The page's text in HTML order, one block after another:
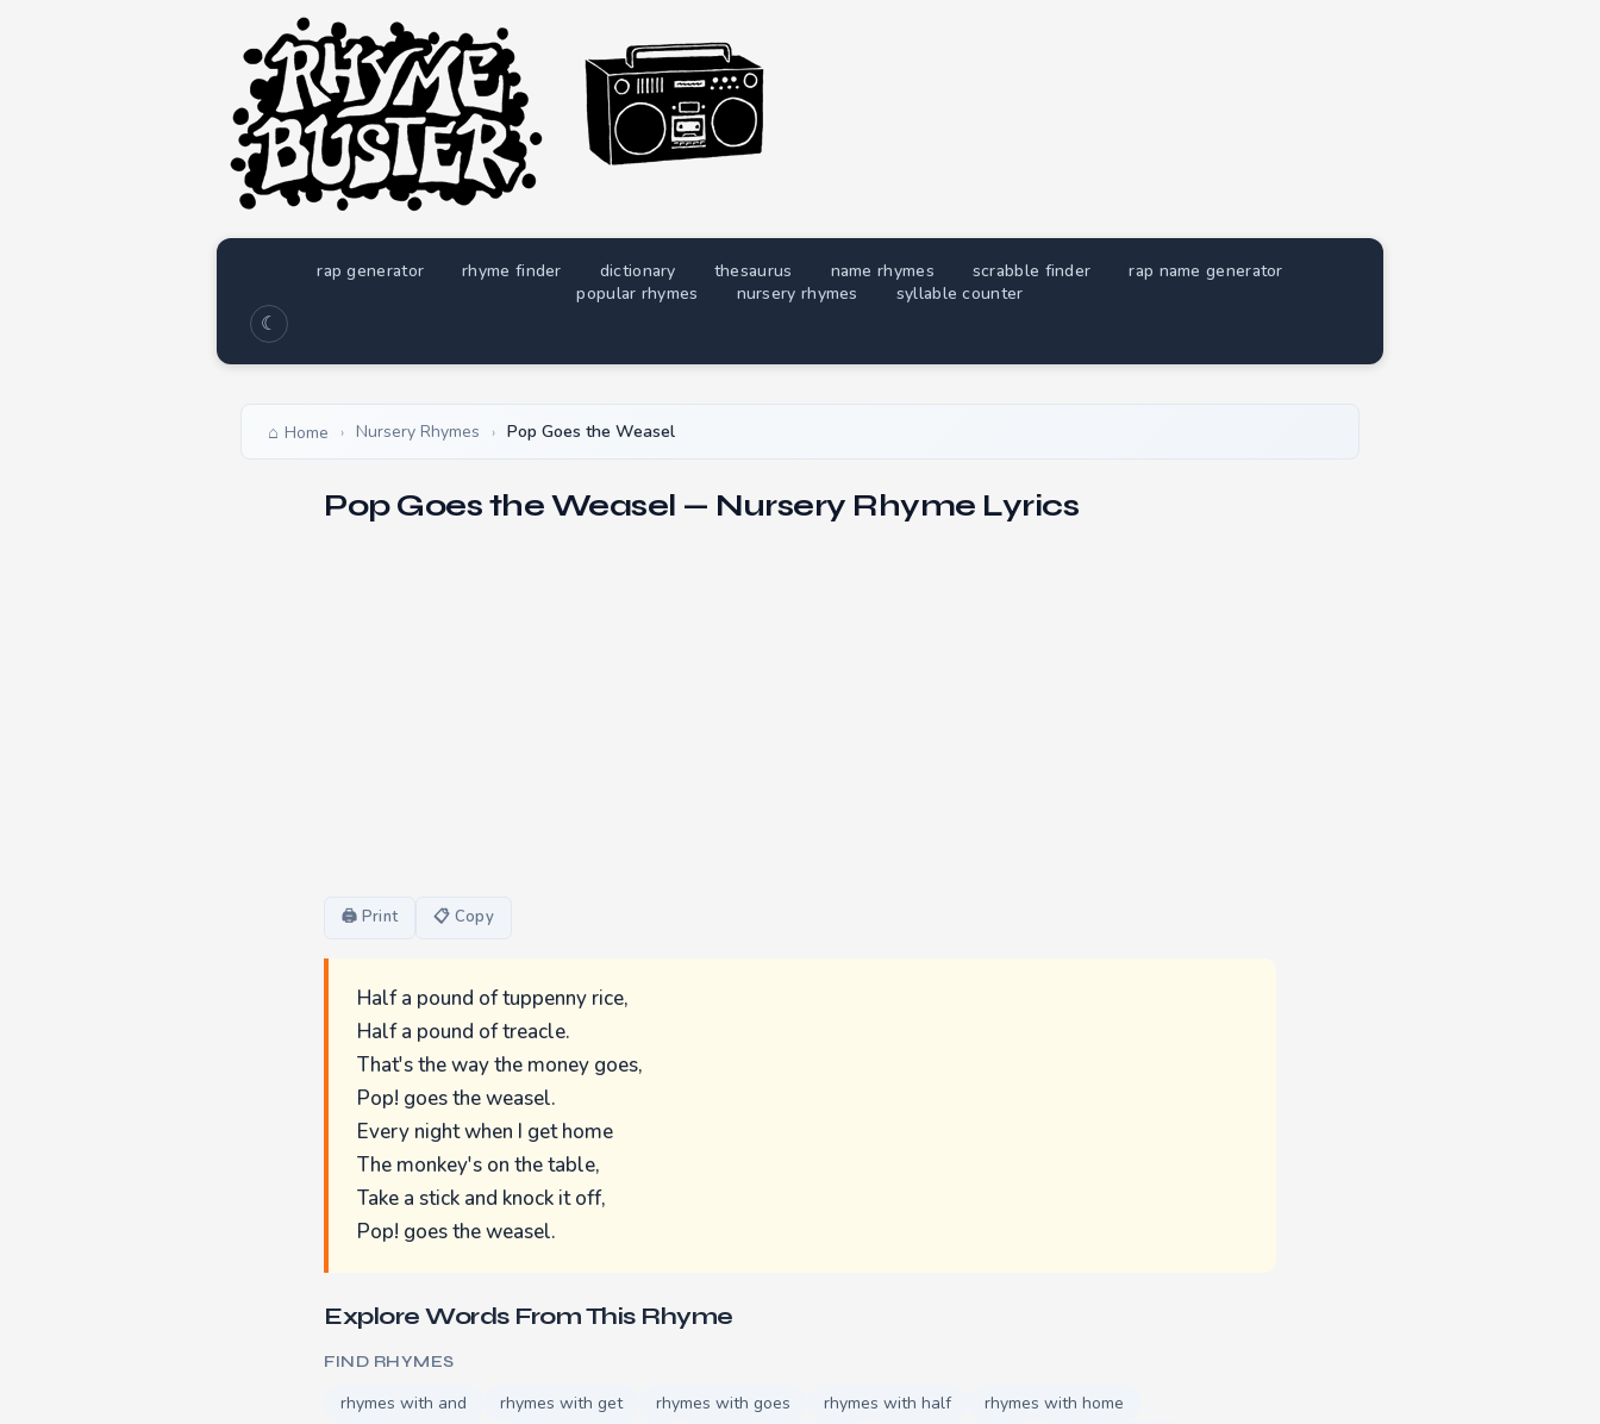
rap generator rhyme finder dictionary thesaurus name rhymes scrabble finder
rap name generator
popular rhymes
nursery rhymes syllable counter
☾
Home › Nursery Rhymes › Pop Goes the Weasel
Pop Goes the Weasel — Nursery Rhyme Lyrics
🖨 Print 📋 Copy
Half a pound of tuppenny rice,
Half a pound of treacle.
That's the way the money goes,
Pop! goes the weasel.
Every night when I get home
The monkey's on the table,
Take a stick and knock it off,
Pop! goes the weasel.
Explore Words From This Rhyme
FIND RHYMES
rhymes with and rhymes with get rhymes with goes rhymes with half
rhymes with home